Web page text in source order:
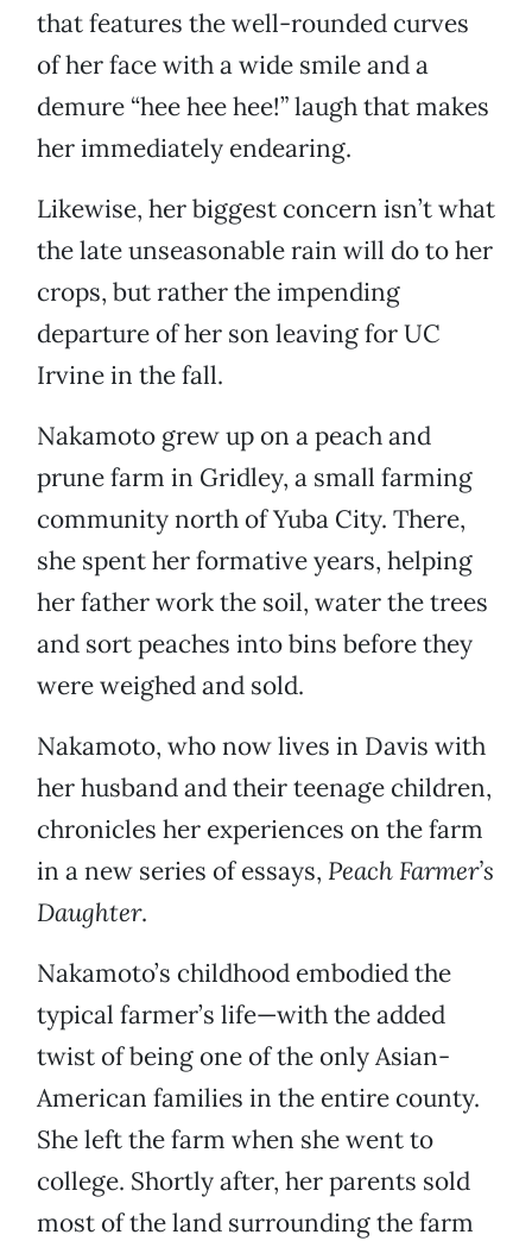
that features the well-rounded curves
of her face with a wide smile and a
demure “hee hee hee!” laugh that makes
her immediately endearing.
Likewise, her biggest concern isn’t what
the late unseasonable rain will do to her
crops, but rather the impending
departure of her son leaving for UC
Irvine in the fall.
Nakamoto grew up on a peach and
prune farm in Gridley, a small farming
community north of Yuba City. There,
she spent her formative years, helping
her father work the soil, water the trees
and sort peaches into bins before they
were weighed and sold.
Nakamoto, who now lives in Davis with
her husband and their teenage children,
chronicles her experiences on the farm
in a new series of essays, Peach Farmer’s
Daughter.
Nakamoto’s childhood embodied the
typical farmer’s life—with the added
twist of being one of the only Asian-
American families in the entire county.
She left the farm when she went to
college. Shortly after, her parents sold
most of the land surrounding the farm